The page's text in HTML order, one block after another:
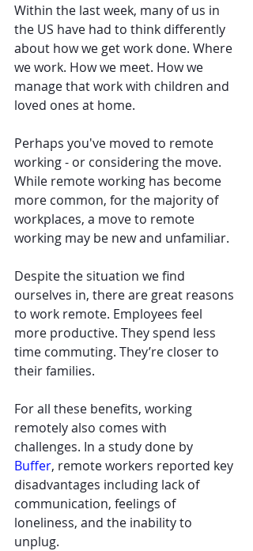
Within the last week, many of us in
the US have had to think differently
about how we get work done. Where
we work. How we meet. How we
manage that work with children and
loved ones at home.
Perhaps you've moved to remote
working - or considering the move.
While remote working has become
more common, for the majority of
workplaces, a move to remote
working may be new and unfamiliar.
Despite the situation we find
ourselves in, there are great reasons
to work remote. Employees feel
more productive. They spend less
time commuting. They’re closer to
their families.
For all these benefits, working
remotely also comes with
challenges. In a study done by
Buffer, remote workers reported key
disadvantages including lack of
communication, feelings of
loneliness, and the inability to
unplug.